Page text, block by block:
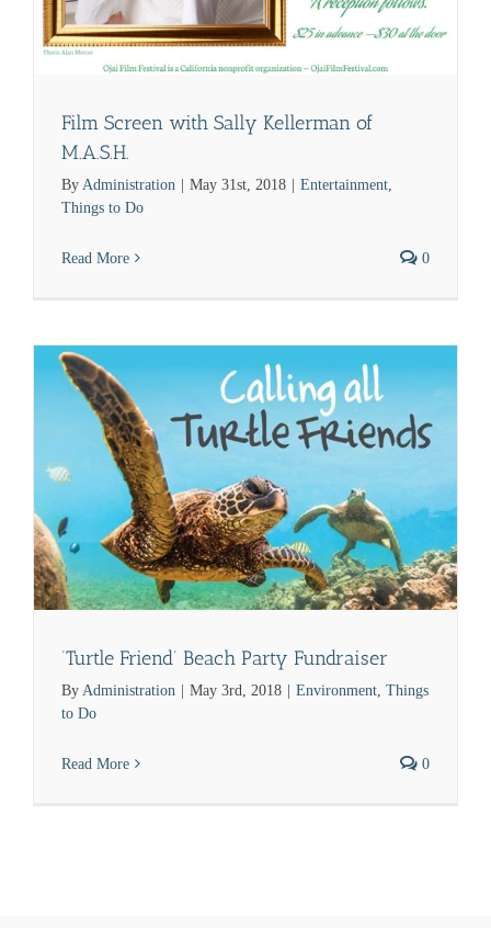
Film Screen with Sally Kellerman of
M.A.S.H.
By Administration | May 31st, 2018 | Entertainment
Things to Do
Read More 0
‘Turtle Friend’ Beach Party Fundraiser
By Administration | May 3rd, 2018 | Environment Things
to Do
Read More 0